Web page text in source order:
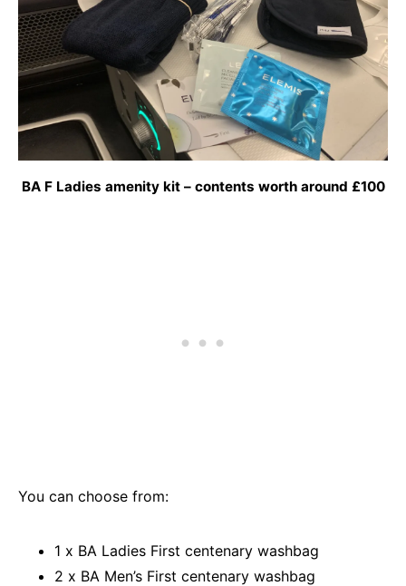
BA F Ladies amenity kit – contents worth around £100
You can choose from:
1 x BA Ladies First centenary washbag
2 x BA Men’s First centenary washbag